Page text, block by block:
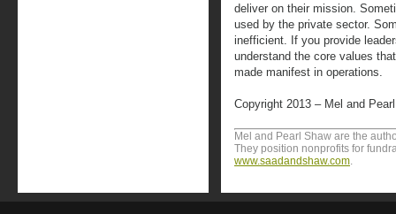
deliver on their mission.
used by the private sector.
inefficient. If you provide
understand the core values
made manifest in operations.
Copyright 2013 – Mel and
Mel and Pearl Shaw are the
They position nonprofits for
www.saadandshaw.com.